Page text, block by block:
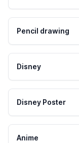
Pencil drawing
Disney
Disney Poster
Anime